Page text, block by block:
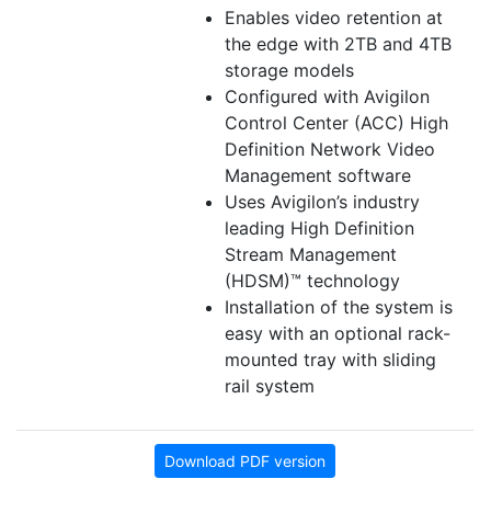
Enables video retention at
the edge with 2TB and 4TB
storage models
Configured with Avigilon
Control Center (ACC) High
Definition Network Video
Management software
Uses Avigilon’s industry
leading High Definition
Stream Management
(HDSM)™ technology
Installation of the system is
easy with an optional rack-
mounted tray with sliding
rail system
Download PDF version